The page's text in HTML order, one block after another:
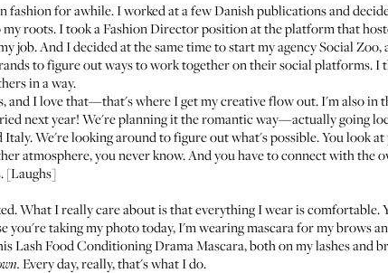
fashion for awhile. I worked at a few Danish publications and
roots. I took a Fashion Director position at the platform that
job. And I decided at the same time to start my agencySocial Zoo,
to figure out ways to work together on their social platforms. I
in a way.
I love that—that's where I get my creative flow out. I'm also in
next year! We're planning it the romantic way—actually going
We're looking around to figure out what's possible. You look at
atmosphere, you never know. And you have to connect with the
[Laughs]
What I really care about is that everything I wear is comfortable.
you're taking my photo today, I'm wearing mascara for my brows
Lash Food Conditioning Drama Mascara, both on my lashes and
Every day, really, that's what I do.